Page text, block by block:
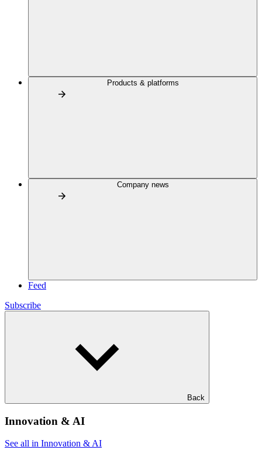
Products & platforms
Company news
Feed
Subscribe
Back
Innovation & AI
See all in Innovation & AI